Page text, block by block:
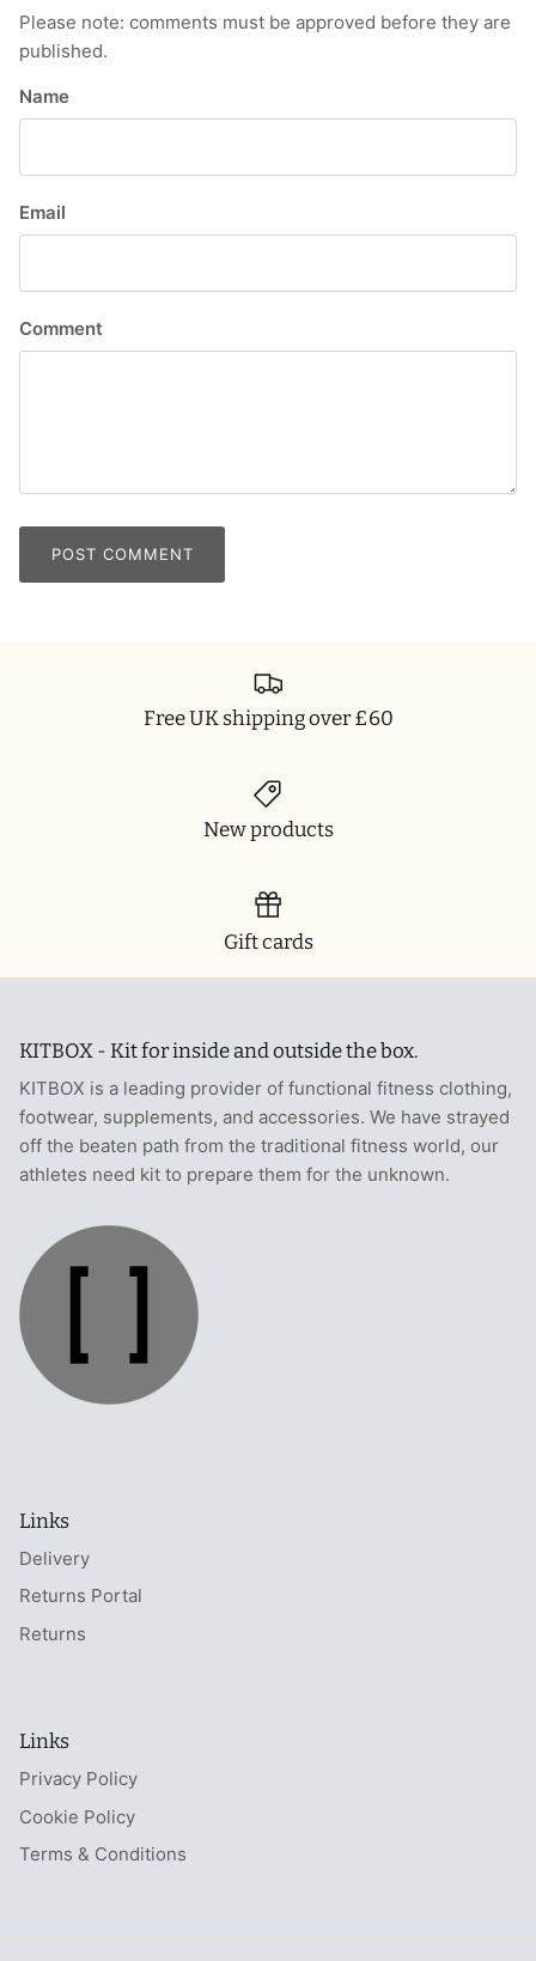
Please note: comments must be approved before they are
published.
Name
Email
Comment
POST COMMENT
Free UK shipping over £60
New products
Gift cards
KITBOX - Kit for inside and outside the box.
KITBOX is a leading provider of functional fitness clothing,
footwear, supplements, and accessories. We have strayed
off the beaten path from the traditional fitness world, our
athletes need kit to prepare them for the unknown.
Links
Delivery
Returns Portal
Returns
Links
Privacy Policy
Cookie Policy
Terms & Conditions